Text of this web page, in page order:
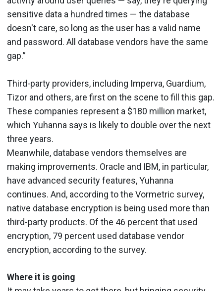
sensitive data a hundred times — the database
doesn't care, so long as the user has a valid name
and password. All database vendors have the same
gap.”
Third-party providers, including Imperva, Guardium,
Tizor and others, are first on the scene to fill this gap.
These companies represent a $180 million market,
which Yuhanna says is likely to double over the next
three years.
Meanwhile, database vendors themselves are
making improvements. Oracle and IBM, in particular,
have advanced security features, Yuhanna
continues. And, according to the Vormetric survey,
native database encryption is being used more than
third-party products. Of the 46 percent that used
encryption, 79 percent used database vendor
encryption, according to the survey.
Where it is going